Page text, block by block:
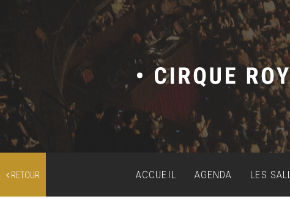
RETOUR ACCUEIL AGENDA LES